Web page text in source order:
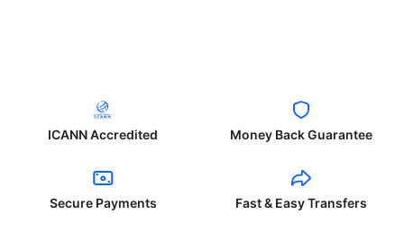
ICANN Accredited Money Back Guarantee
Secure Payments Fast & Easy Transfers